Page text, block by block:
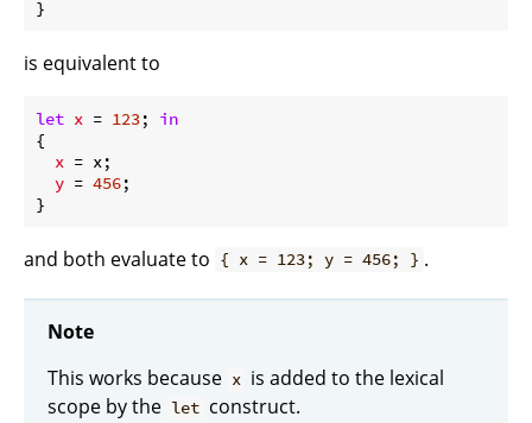
is equivalent to
let x = 123; in
{
x = x;
y = 456;
and both evaluate to { x = 123; y = 456; } .
Note
This works because x is added to the lexical
scope by the let construct.